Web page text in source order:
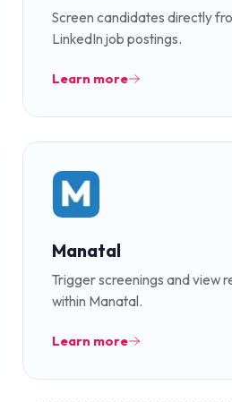
Screen candidates directly
LinkedIn job postings.
Learn more
Manatal
Trigger screenings and view
within Manatal.
Learn more